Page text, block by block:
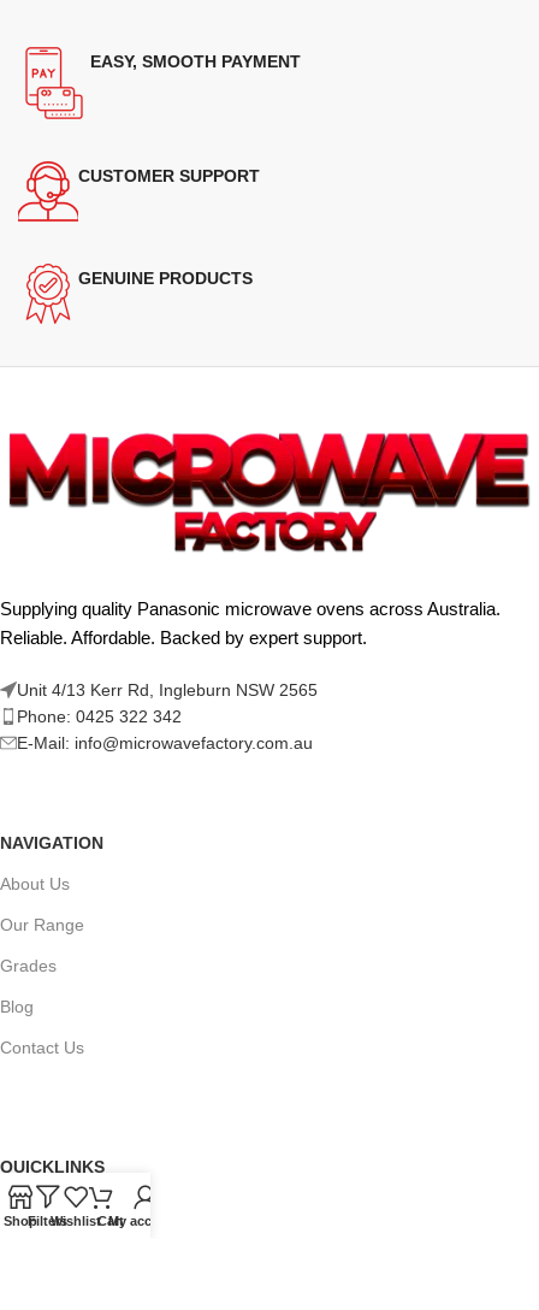
EASY, SMOOTH PAYMENT
CUSTOMER SUPPORT
GENUINE PRODUCTS
Supplying quality Panasonic microwave ovens across Australia.
Reliable. Affordable. Backed by expert support.
Unit 4/13 Kerr Rd, Ingleburn NSW 2565
Phone: 0425 322 342
E-Mail: info@microwavefactory.com.au
NAVIGATION
About Us
Our Range
Grades
Blog
Contact Us
QUICKLINKS
Terms of Service
ShopFiltersWishlistCartMy account